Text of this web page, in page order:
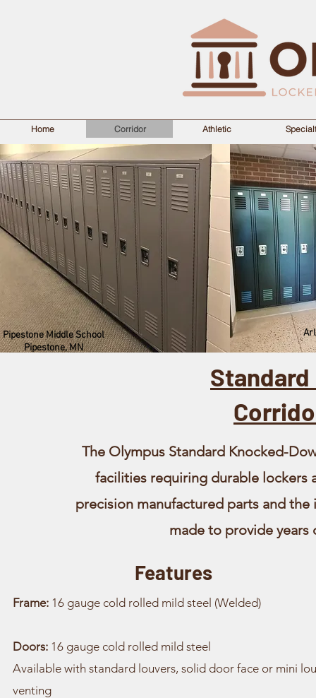
Home Corridor Athletic
The Olympus Standard Knocked-
facilities requiring durable lockers
precision manufactured parts and
made to provide years
Pipestone Middle School
Pipestone, MN
Features
Frame: 16 gauge cold rolled mild steel (Welded)
Doors: 16 gauge cold rolled mild steel
Available with standard louvers, solid door face or mini
venting